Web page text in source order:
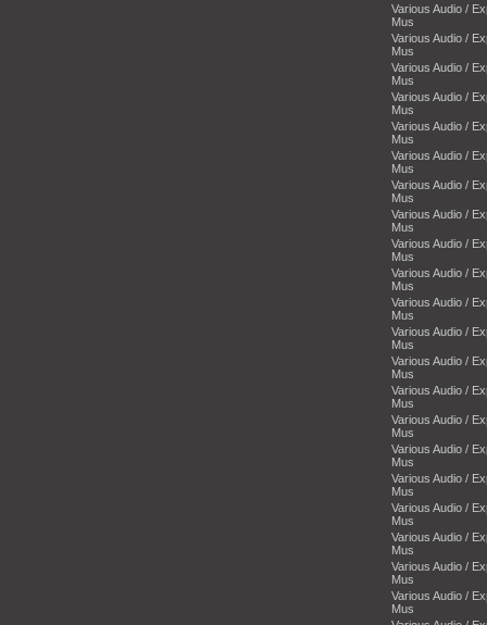
Various Audio /
Mus
Various Audio /
Mus
Various Audio /
Mus
Various Audio /
Mus
Various Audio /
Mus
Various Audio /
Mus
Various Audio /
Mus
Various Audio /
Mus
Various Audio /
Mus
Various Audio /
Mus
Various Audio /
Mus
Various Audio /
Mus
Various Audio /
Mus
Various Audio /
Mus
Various Audio /
Mus
Various Audio /
Mus
Various Audio /
Mus
Various Audio /
Mus
Various Audio /
Mus
Various Audio /
Mus
Various Audio /
Mus